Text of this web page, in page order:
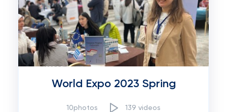
World Expo 2023 Spring
10photos 139 videos